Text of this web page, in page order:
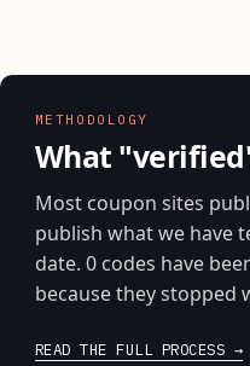
METHODOLOGY
What
Most coupon sites
publish what we have
date. 0 codes have
because they stopped
READ THE FULL PROCESS